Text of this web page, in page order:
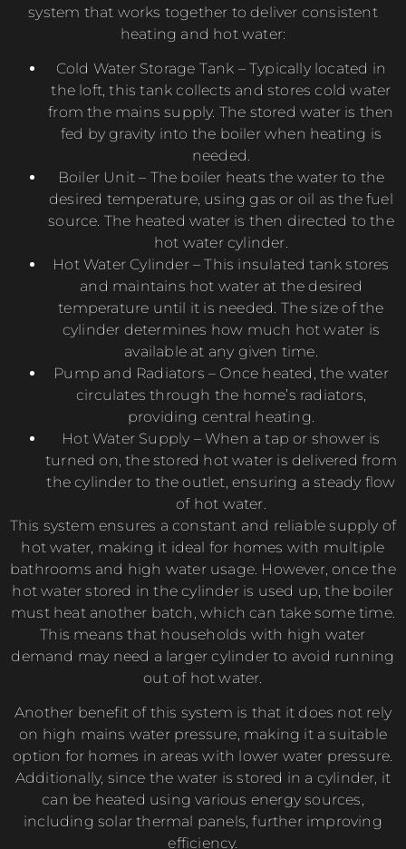
system that works together to deliver consistent
heating and hot water:
Cold Water Storage Tank – Typically located in
the loft, this tank collects and stores cold water
from the mains supply. The stored water is then
fed by gravity into the boiler when heating is
needed.
Boiler Unit – The boiler heats the water to the
desired temperature, using gas or oil as the fuel
source. The heated water is then directed to the
hot water cylinder.
Hot Water Cylinder – This insulated tank stores
and maintains hot water at the desired
temperature until it is needed. The size of the
cylinder determines how much hot water is
available at any given time.
Pump and Radiators – Once heated, the water
circulates through the home’s radiators,
providing central heating.
Hot Water Supply – When a tap or shower is
turned on, the stored hot water is delivered from
the cylinder to the outlet, ensuring a steady flow
of hot water.
This system ensures a constant and reliable supply of
hot water, making it ideal for homes with multiple
bathrooms and high water usage. However, once the
hot water stored in the cylinder is used up, the boiler
must heat another batch, which can take some time.
This means that households with high water
demand may need a larger cylinder to avoid running
out of hot water.
Another benefit of this system is that it does not rely
on high mains water pressure, making it a suitable
option for homes in areas with lower water pressure.
Additionally, since the water is stored in a cylinder, it
can be heated using various energy sources,
including solar thermal panels, further improving
efficiency.